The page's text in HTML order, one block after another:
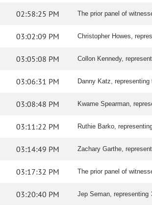
02:58:25 PM The prior panel of
03:02:09 PM Christopher Howes,
03:05:08 PM Collon Kennedy,
03:06:31 PM Danny Katz,
03:08:48 PM Kwame Spearman,
03:11:22 PM Ruthie Barko,
03:14:49 PM Zachary Garthe,
03:17:32 PM The prior panel of
03:20:40 PM Jep Seman,